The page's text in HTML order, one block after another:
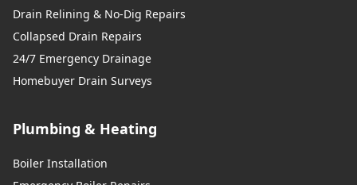
Drain Relining & No-Dig Repairs
Collapsed Drain Repairs
24/7 Emergency Drainage
Homebuyer Drain Surveys
Plumbing & Heating
Boiler Installation